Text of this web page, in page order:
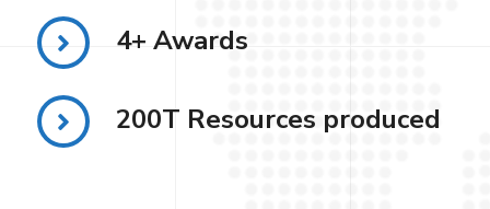
4+ Awards
200T Resources produced